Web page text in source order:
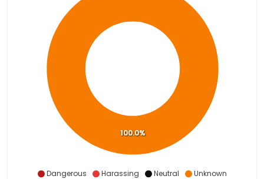
Dangerous Harassing Neutral
Unknown
100.0%